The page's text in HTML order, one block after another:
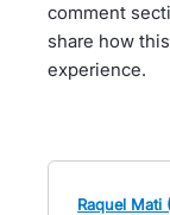
comment
share how
experience.
Raquel Mati